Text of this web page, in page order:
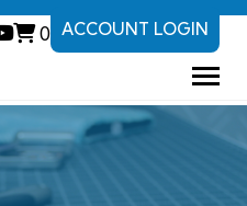
0 ACCOUNT LOGIN